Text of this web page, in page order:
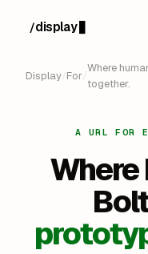
/display
Display/ For/
Where
together.
A URL FOR
Where